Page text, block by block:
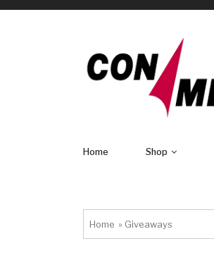
Home Shop
Home » Giveaways